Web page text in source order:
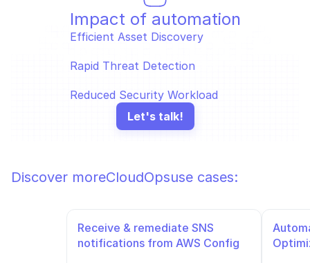
Impact of automation
Efficient Asset Discovery
Rapid Threat Detection
Reduced Security Workload
Let's talk!
Discover moreCloudOpsuse cases:
Receive & remediate SNS
notifications from AWS Config